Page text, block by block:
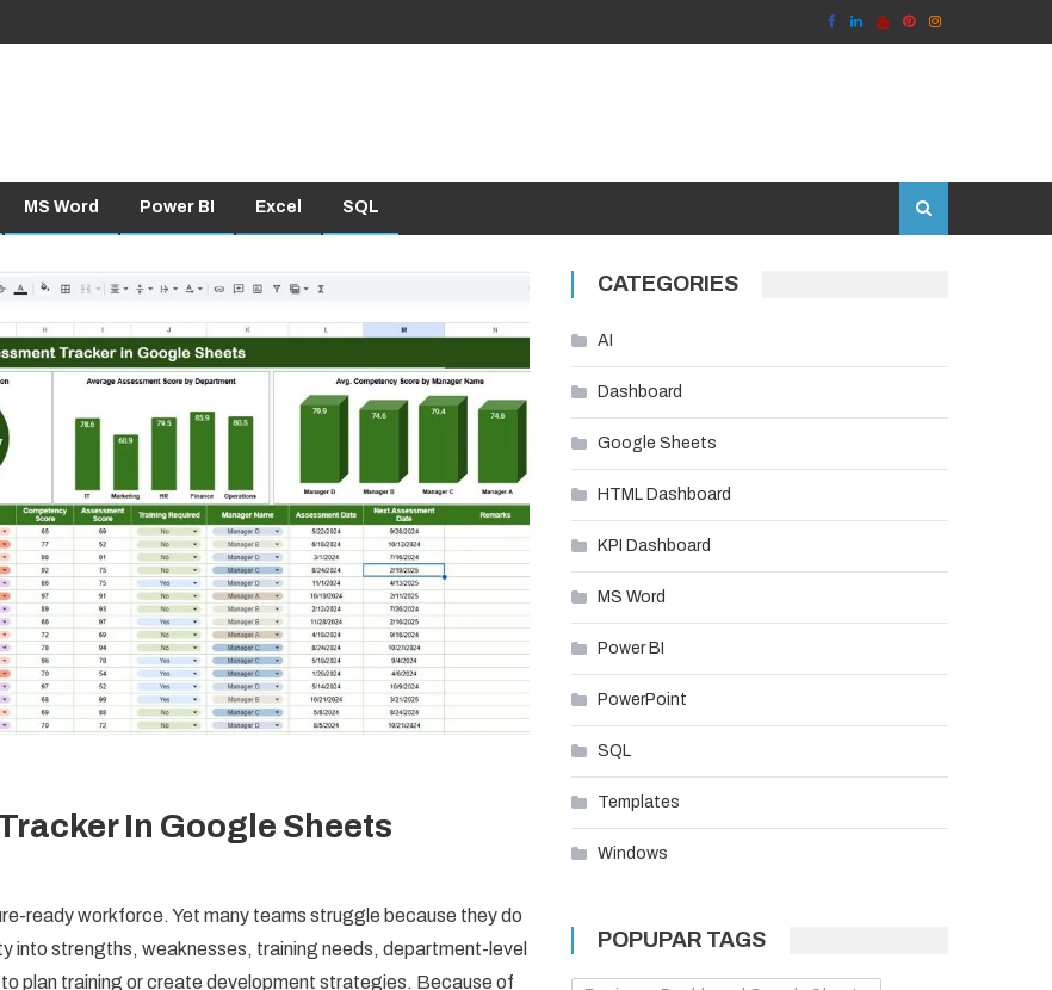
MS Word Power BI Excel SQL
In Google Sheets
ready workforce. Yet many teams struggle because they do
into strengths, weaknesses, training needs, department-level
plan training or create development strategies. Because of
CATEGORIES
AI
Dashboard
Google Sheets
HTML Dashboard
KPI Dashboard
MS Word
Power BI
PowerPoint
SQL
Templates
Windows
POPUPAR TAGS